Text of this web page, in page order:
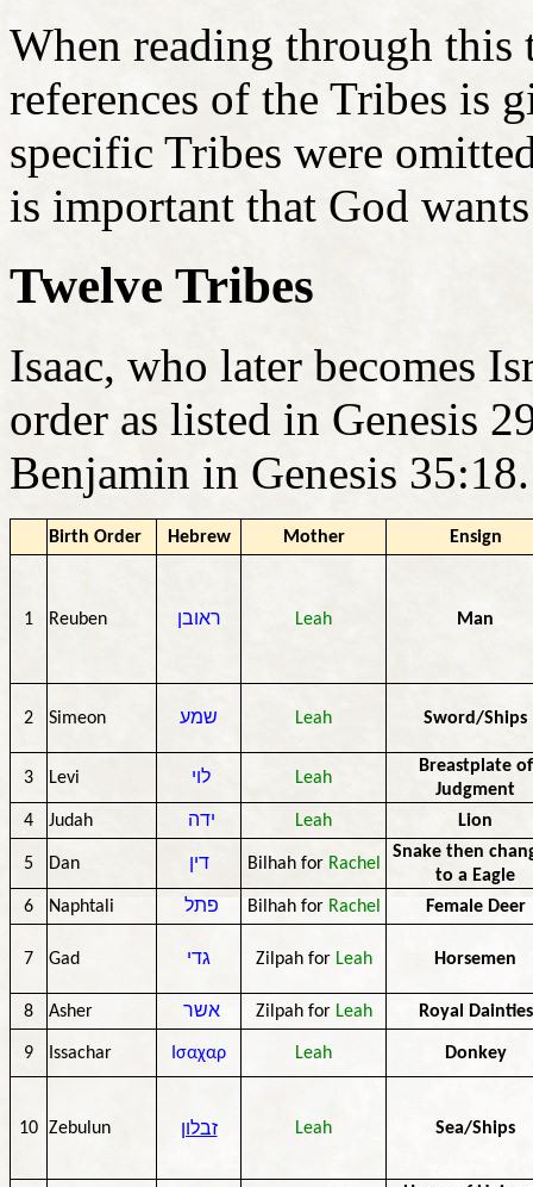
When reading through
references of the Tribes is
specific Tribes were
is important that God
Twelve Tribes
Isaac, who later becomes
order as listed in Genesis
Benjamin in Genesis 35:18.
Birth Order Hebrew Mother Ensign
1 Reuben ראובן Leah Man
2 Simeon שמע Leah Sword/Ships
3 Levi לוי Leah
Breastplate of
Judgment
4
Judah ידה Leah Lion
5 Dan דין Bilhah for Rachel
Snake then
to a Eagle
6
Naphtali פתל Bilhah for Rachel Female Deer
7 Gad גדי Zilpah for Leah Horsemen
8 Asher אשר Zilpah for Leah Royal Dainties
9 Issachar Ισαχαρ Leah Donkey
10 Zebulun זבלון Leah Sea/Ships